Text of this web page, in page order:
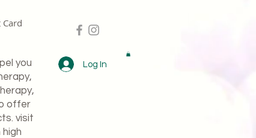
Card
Log In
you
offer
visit